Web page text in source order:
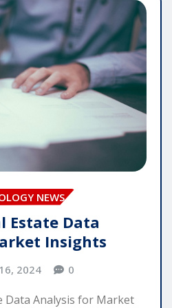
NEWS
Estate Data
Insights
2024 0
Data Analysis for Market